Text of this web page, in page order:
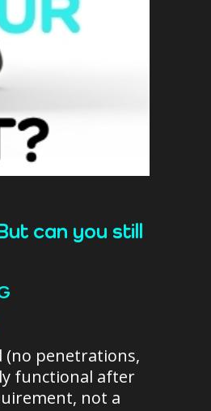
can you still
(no penetrations,
functional after
not a